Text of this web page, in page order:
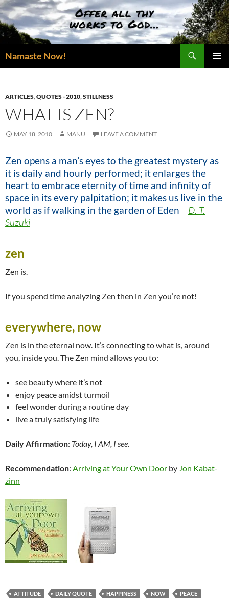
Skip
to
content
Namaste Now!
ARTICLES,QUOTES - 2010,STILLNESS
WHAT IS ZEN?
MAY 18, 2010 MANU LEAVE A COMMENT
Zen opens a man’s eyes to the greatest mystery as
it is daily and hourly performed; it enlarges the
heart to embrace eternity of time and infinity of
space in its every palpitation; it makes us live in the
world as if walking in the garden of Eden – D. T.
Suzuki
zen
Zen is.
If you spend time analyzing Zen then in Zen you’re not!
everywhere, now
Zen is in the eternal now. It’s connecting to what is, around
you, inside you. The Zen mind allows you to:
see beauty where it’s not
enjoy peace amidst turmoil
feel wonder during a routine day
live a truly satisfying life
Daily Affirmation: Today, I AM, I see.
Recommendation: Arriving at Your Own Door by Jon Kabat-
zinn
ATTITUDE DAILY QUOTE HAPPINESS NOW PEACE